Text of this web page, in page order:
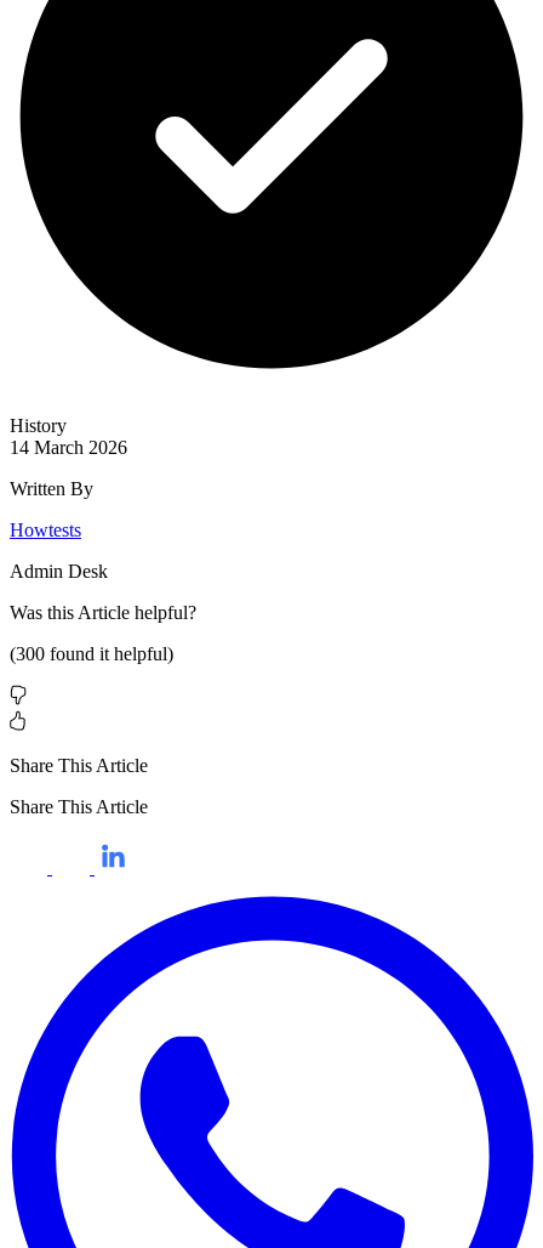
History
14 March 2026
Written By
Howtests
Admin Desk
Was this Article helpful?
(300 found it helpful)
Share This Article
Share This Article